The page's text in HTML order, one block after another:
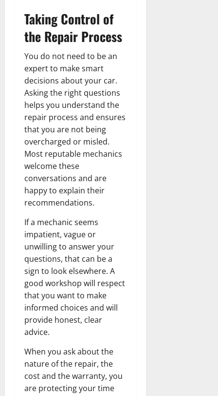
Taking Control of
the Repair Process
You do not need to be an
expert to make smart
decisions about your car.
Asking the right questions
helps you understand the
repair process and ensures
that you are not being
overcharged or misled.
Most reputable mechanics
welcome these
conversations and are
happy to explain their
recommendations.
If a mechanic seems
impatient, vague or
unwilling to answer your
questions, that can be a
sign to look elsewhere. A
good workshop will respect
that you want to make
informed choices and will
provide honest, clear
advice.
When you ask about the
nature of the repair, the
cost and the warranty, you
are protecting your time